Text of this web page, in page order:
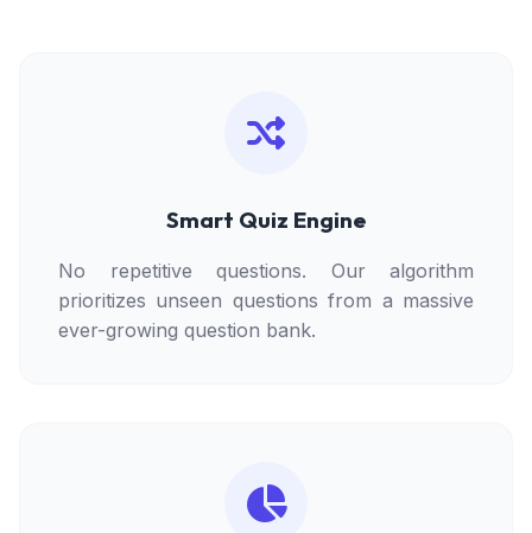
Smart Quiz Engine
No repetitive questions. Our algorithm
prioritizes unseen questions from a massive
ever-growing question bank.